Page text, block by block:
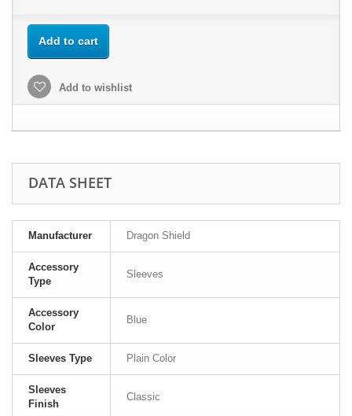
Add to cart
Add to wishlist
DATA SHEET
Manufacturer Dragon Shield
Accessory
Type
Sleeves
Accessory
Color
Blue
Sleeves Type Plain Color
Sleeves
Finish
Classic